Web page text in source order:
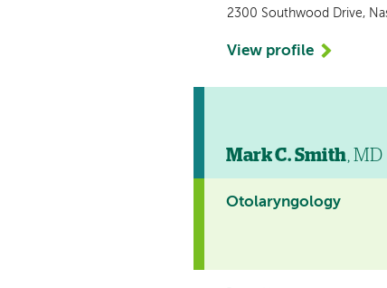
2300 Southwood Drive,
View profile
Mark C. Smith, MD
Otolaryngology